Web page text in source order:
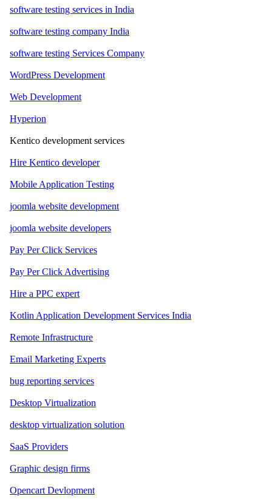
software testing services in India
software testing company India
software testing Services Company
WordPress Development
Web Development
Hyperion
Kentico development services
Hire Kentico developer
Mobile Application Testing
joomla website development
joomla website developers
Pay Per Click Services
Pay Per Click Advertising
Hire a PPC expert
Kotlin Application Development Services India
Remote Infrastructure
Email Marketing Experts
bug reporting services
Desktop Virtualization
desktop virtualization solution
SaaS Providers
Graphic design firms
Opencart Devlopment